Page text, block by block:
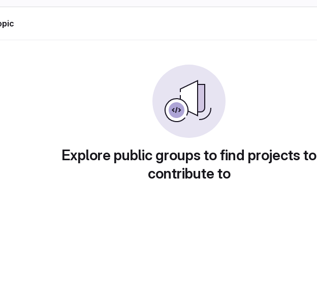
Explore public groups to find projects to
contribute to